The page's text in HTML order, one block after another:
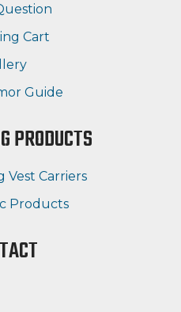
Cart
Guide
PRODUCTS
Vest Carriers
Products